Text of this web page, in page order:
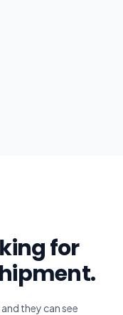
for
they can see